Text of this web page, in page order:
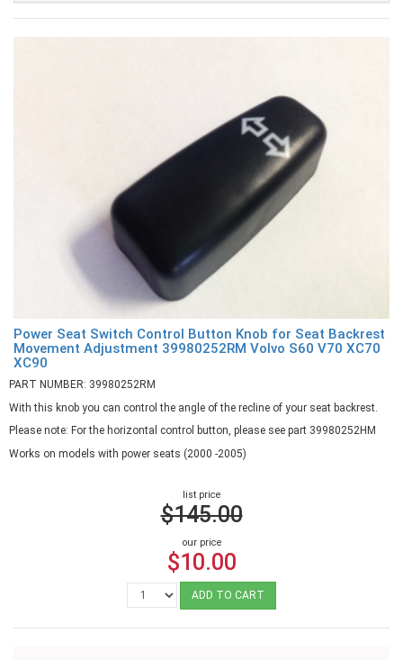
Power Seat Switch Control Button Knob for Seat Backrest
Movement Adjustment 39980252RM Volvo S60 V70 XC70
XC90
PART NUMBER: 39980252RM
With this knob you can control the angle of the recline of your seat backrest.
Please note: For the horizontal control button, please see part 39980252HM
Works on models with power seats (2000 -2005)
list price
$145.00
our price
$10.00
ADD TO CART